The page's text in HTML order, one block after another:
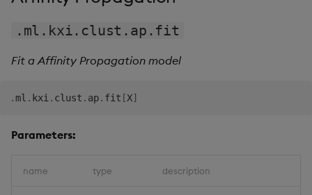
.ml.kxi.clust.ap.fit
Fit a Affinity Propagation model
.ml . kxi . clust . ap. fit [X]
Parameters:
name type description